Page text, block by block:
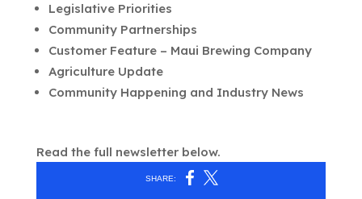
Legislative Priorities
Community Partnerships
Customer Feature – Maui Brewing Company
Agriculture Update
Community Happening and Industry News
Read the full newsletter below.